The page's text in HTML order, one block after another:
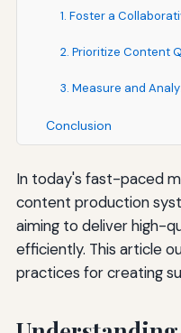
1. Foster a
2. Prioritize Content
3. Measure and
Conclusion
In today's fast-paced
content production
aiming to deliver high-
efficiently. This article
practices for creating